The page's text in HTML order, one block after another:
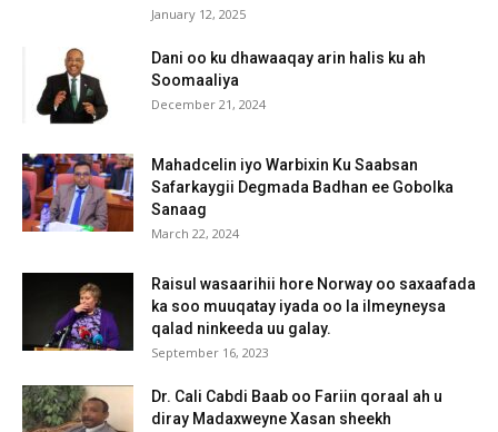
January 12, 2025
Dani oo ku dhawaaqay arin halis ku ah
Soomaaliya
December 21, 2024
Mahadcelin iyo Warbixin Ku Saabsan
Safarkaygii Degmada Badhan ee Gobolka
Sanaag
March 22, 2024
Raisul wasaarihii hore Norway oo saxaafada
ka soo muuqatay iyada oo la ilmeyneysa
qalad ninkeeda uu galay.
September 16, 2023
Dr. Cali Cabdi Baab oo Fariin qoraal ah u
diray Madaxweyne Xasan sheekh